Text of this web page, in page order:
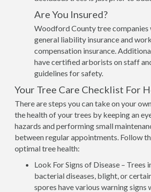
Are You Insured?
Woodford County tree companies
general liability insurance and
compensation insurance.
have certified arborists on staff
guidelines for safety.
Your Tree Care Checklist For
There are steps you can take on your
the health of your trees by keeping an
hazards and performing small
between regular appointments. Follow
optimal tree health:
Look For Signs of Disease – Trees
bacterial diseases, blight, or
spores have various warning signs